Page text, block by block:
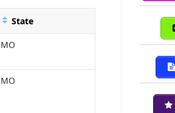
State
MO
MO